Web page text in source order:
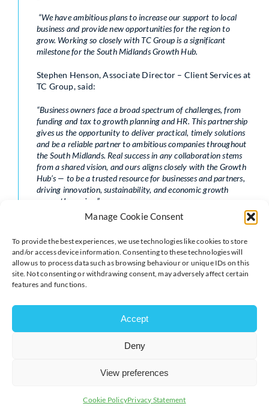
Manage Cookie Consent
To provide the best experiences, we use technologies like cookies to store
and/or access device information. Consenting to these technologies will
allow us to process data such as browsing behaviour or unique IDs on this
site. Not consenting or withdrawing consent, may adversely affect certain
features and functions.
Accept
Deny
View preferences
Cookie PolicyPrivacy Statement
“We have ambitious plans to increase our support to local
business and provide new opportunities for the region to
grow. Working so closely with TC Group is a significant
milestone for the South Midlands Growth Hub.
Stephen Henson, Associate Director – Client Services at
TC Group, said:
“Business owners face a broad spectrum of challenges, from
funding and tax to growth planning and HR. This partnership
gives us the opportunity to deliver practical, timely solutions
and be a reliable partner to ambitious companies throughout
the South Midlands. Real success in any collaboration stems
from a shared vision, and ours aligns closely with the Growth
Hub’s — to be a trusted resource for businesses and partners,
driving innovation, sustainability, and economic growth
across the region.”
Northampton
Group combines the depth of national expertise with a
strong local presence, ensuring businesses receive
advice that is both strategic and practical.
About the South Midlands Growth Hub
The Growth Hub serves as a vital resource for
businesses in the South Midlands region, offering a
sustainability. Its multifunctional approach caters to